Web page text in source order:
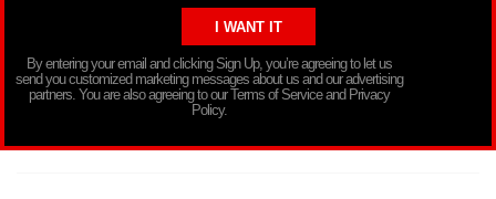
By entering your email and clicking Sign Up, you’re agreeing to let us
send you customized marketing messages about us and our advertising
partners. You are also agreeing to our Terms of Service and Privacy
Policy.